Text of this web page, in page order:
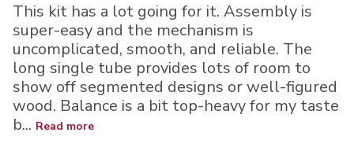
This kit has a lot going for it. Assembly is
super-easy and the mechanism is
uncomplicated, smooth, and reliable. The
long single tube provides lots of room to
show off segmented designs or well-figured
wood. Balance is a bit top-heavy for my taste
b... Read more